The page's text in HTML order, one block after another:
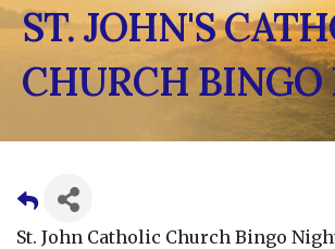
ST. JOHN'S
CHURCH
St. John Catholic Church Bingo